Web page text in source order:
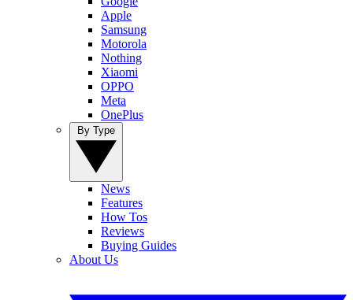
Apple
Samsung
Motorola
Nothing
Xiaomi
OPPO
Meta
OnePlus
News
Features
How Tos
Reviews
Buying Guides
About Us